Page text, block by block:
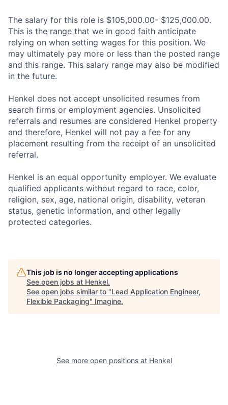
The salary for this role is $105,000.00- $125,000.00.
This is the range that we in good faith anticipate
relying on when setting wages for this position. We
may ultimately pay more or less than the posted range
and this range. This salary range may also be modified
in the future.
Henkel does not accept unsolicited resumes from
search firms or employment agencies. Unsolicited
referrals and resumes are considered Henkel property
and therefore, Henkel will not pay a fee for any
placement resulting from the receipt of an unsolicited
referral.
Henkel is an equal opportunity employer. We evaluate
qualified applicants without regard to race, color,
religion, sex, age, national origin, disability, veteran
status, genetic information, and other legally
protected categories.
This job is no longer accepting applications
See open jobs at Henkel.
See open jobs similar to "Lead Application Engineer,
Flexible Packaging" Imagine.
See more open positions at Henkel